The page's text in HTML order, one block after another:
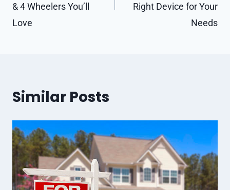
& 4 Wheelers You’ll
Love
Right Device for Your
Needs
Similar Posts